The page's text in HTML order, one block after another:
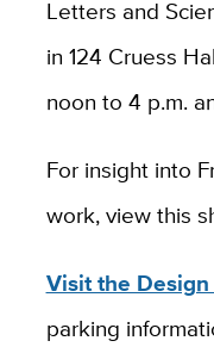
Letters and
in 124 Cruess
noon to 4 p.m.
For insight into
work, view this
Visit the
parking